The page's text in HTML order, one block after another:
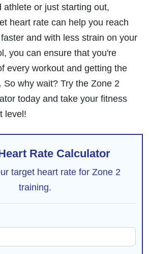
athlete or just starting out,
heart rate can help you reach
and with less strain on your
you can ensure that you're
every workout and getting the
So why wait? Try the Zone 2
today and take your fitness
level!
Rate Calculator
target heart rate for Zone 2
training.